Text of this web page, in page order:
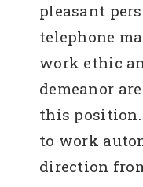
pleasant
telephone
work ethic
demeanor
this
to work
direction